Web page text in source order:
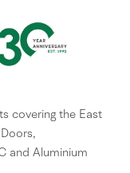
covering the East
and Aluminium